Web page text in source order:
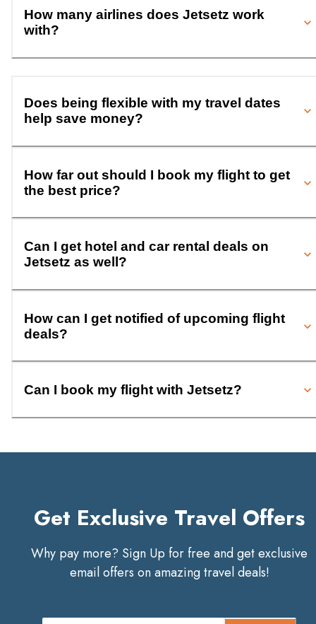
How many airlines does Jetsetz work
with?
Does being flexible with my travel dates
help save money?
How far out should I book my flight to get
the best price?
Can I get hotel and car rental deals on
Jetsetz as well?
How can I get notified of upcoming flight
deals?
Can I book my flight with Jetsetz?
Get Exclusive Travel Offers
Why pay more? Sign Up for free and get exclusive
email offers on amazing travel deals!